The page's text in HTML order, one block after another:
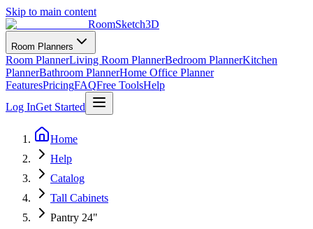
Skip to main content
RoomSketch3D
Room Planners
Room PlannerLiving Room PlannerBedroom PlannerKitchen
PlannerBathroom PlannerHome Office Planner
FeaturesPricingFAQFree ToolsHelp
Log InGet Started
Home
Help
Catalog
Tall Cabinets
Pantry 24"